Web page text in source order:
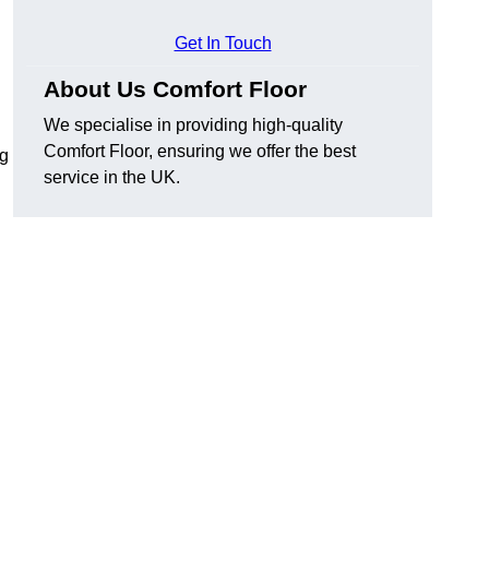
Get In Touch
About Us Comfort Floor
We specialise in providing high-quality
Comfort Floor, ensuring we offer the best
service in the UK.